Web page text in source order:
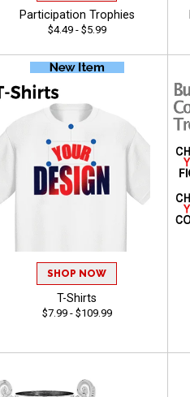
Participation Trophies
$4.49 - $5.99
SHOP NOW
T-Shirts
$7.99 - $109.99